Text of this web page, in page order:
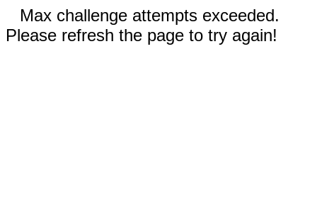
Max challenge attempts exceeded.
Please refresh the page to try again!